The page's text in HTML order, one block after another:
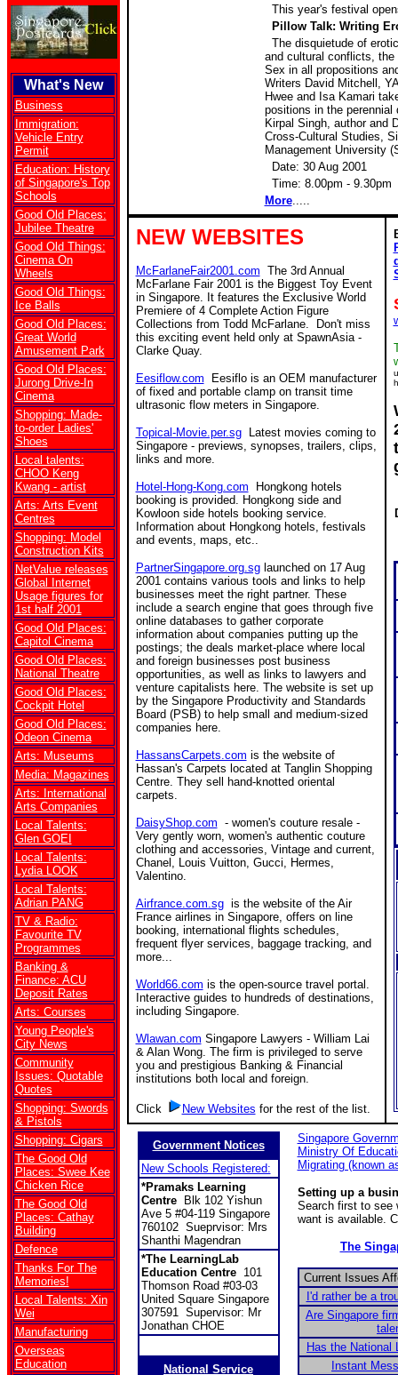
What's New
Business
Immigration:
Vehicle Entry
Permit
Education: History
of Singapore's Top
Schools
Good Old Places:
Jubilee Theatre
Good Old Things:
Cinema On
Wheels
Good Old Things:
Ice Balls
Good Old Places:
Great World
Amusement Park
Good Old Places:
Jurong Drive-In
Cinema
Shopping: Made-
to-order Ladies'
Shoes
Local talents:
CHOO Keng
Kwang - artist
Arts: Arts Event
Centres
Shopping: Model
Construction Kits
NetValue releases
Global Internet
Usage figures for
1st half 2001
Good Old Places:
Capitol Cinema
Good Old Places:
National Theatre
Good Old Places:
Cockpit Hotel
Good Old Places:
Odeon Cinema
Arts: Museums
Media: Magazines
Arts: International
Arts Companies
Local Talents:
Glen GOEI
Local Talents:
Lydia LOOK
Local Talents:
Adrian PANG
TV & Radio:
Favourite TV
Programmes
Banking &
Finance: ACU
Deposit Rates
Arts: Courses
Young People's
City News
Community
Issues: Quotable
Quotes
Shopping: Swords
& Pistols
Shopping: Cigars
The Good Old
Places: Swee Kee
Chicken Rice
The Good Old
Places: Cathay
Building
Defence
Thanks For The
Memories!
Local Talents: Xin
Wei
Manufacturing
Overseas
Education
This year's festival
Pillow Talk: Writing
The disquietude of
and cultural conflicts,
Sex in all propositions
Writers David Mitchell,
Hwee and Isa Kamari
positions in the perennial
Kirpal Singh, author and
Cross-Cultural Studies,
Management University
Date: 30 Aug 2001
Time: 8.00pm -
More.....
NEW WEBSITES
McFarlaneFair2001.com The 3rd Annual
McFarlane Fair 2001 is the Biggest Toy Event
in Singapore. It features the Exclusive World
Premiere of 4 Complete Action Figure
Collections from Todd McFarlane. Don't miss
this exciting event held only at SpawnAsia -
Clarke Quay.
Eesiflow.com Eesiflo is an OEM manufacturer
of fixed and portable clamp on transit time
ultrasonic flow meters in Singapore.
Topical-Movie.per.sgLatest movies coming to
Singapore - previews, synopses, trailers, clips,
links and more.
Hotel-Hong-Kong.com Hongkong hotels
booking is provided. Hongkong side and
Kowloon side hotels booking service.
Information about Hongkong hotels, festivals
and events, maps, etc..
PartnerSingapore.org.sglaunched on 17 Aug
2001 contains various tools and links to help
businesses meet the right partner. These
include a search engine that goes through five
online databases to gather corporate
information about companies putting up the
postings; the deals market-place where local
and foreign businesses post business
opportunities, as well as links to lawyers and
venture capitalists here. The website is set up
by the Singapore Productivity and Standards
Board (PSB) to help small and medium-sized
companies here.
HassansCarpets.com is the website of
Hassan's Carpets located at Tanglin Shopping
Centre. They sell hand-knotted oriental
carpets.
DaisyShop.com - women's couture resale -
Very gently worn, women's authentic couture
clothing and accessories, Vintage and current,
Chanel, Louis Vuitton, Gucci, Hermes,
Valentino.
Airfrance.com.sgis the website of the Air
France airlines in Singapore, offers on line
booking, international flights schedules,
frequent flyer services, baggage tracking, and
more...
World66.com is the open-source travel portal.
Interactive guides to hundreds of destinations,
including Singapore.
Wlawan.com Singapore Lawyers - William Lai
& Alan Wong. The firm is privileged to serve
you and prestigious Banking & Financial
institutions both local and foreign.
Click New Websites for the rest of the list.
Government Notices
New Schools Registered:
*Pramaks Learning
CentreBlk 102 Yishun
Ave 5 #04-119 Singapore
760102 Sueprvisor: Mrs
Shanthi Magendran
*The LearningLab
Education Centre101
Thomson Road #03-03
United Square Singapore
307591 Supervisor: Mr
Jonathan CHOE
National Service
Singapore
Ministry Of
Migrating (known
Setting up a
Search first to see
want is available.
The
Current Issues
I'd rather be a
Are Singapore
Has the National
Instant